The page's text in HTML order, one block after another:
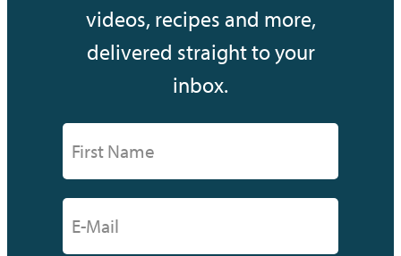
videos, recipes and more,
delivered straight to your
inbox.